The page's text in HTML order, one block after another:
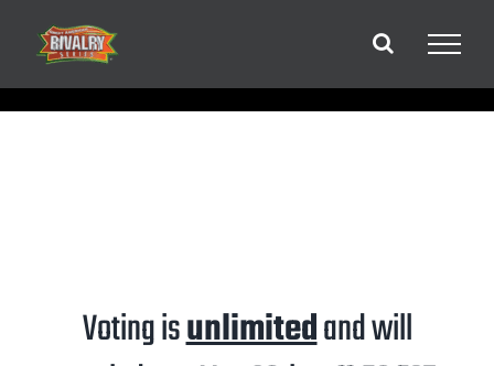
content
Voting isunlimitedand will